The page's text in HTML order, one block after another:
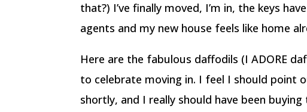
that?) I’ve finally moved, I’m in, the keys
agents and my new house feels like home
Here are the fabulous daffodils (I ADORE
to celebrate moving in. I feel I should point
shortly, and I really should have been